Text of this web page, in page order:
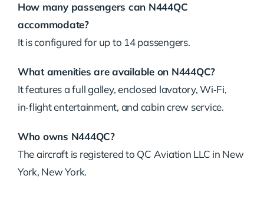
How many passengers can N444QC
accommodate?
It is configured for up to 14 passengers.
What amenities are available on N444QC?
It features a full galley, enclosed lavatory, Wi‑Fi,
in‑flight entertainment, and cabin crew service.
Who owns N444QC?
The aircraft is registered to QC Aviation LLC in New
York, New York.